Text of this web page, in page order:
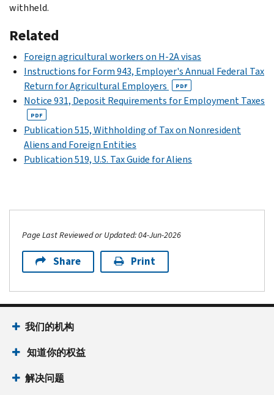
withheld.
Related
Foreign agricultural workers on H-2A visas
Instructions for Form 943, Employer's Annual Federal Tax
Return for Agricultural Employers
PDF
Notice 931, Deposit Requirements for Employment Taxes
PDF
Publication 515, Withholding of Tax on Nonresident
Aliens and Foreign Entities
Publication 519, U.S. Tax Guide for Aliens
Page Last Reviewed or Updated: 04-Jun-2026
Share Print
我们的机构
知道你的权益
解决问题